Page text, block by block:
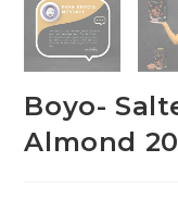
Boyo-
Almond